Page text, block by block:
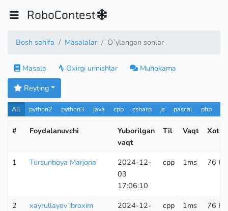
RoboContest
Bosh sahifa Masalalar O`ylangan sonlar
Masala Oxirgi urinishlar
Muhokama
Reyting
All python2 python3 java cpp csharp js pascal php
# Foydalanuvchi
Yuborilgan
vaqt
Til Vaqt Xotira
1 Tursunboya Marjona
2024-12-
03
17:06:10
cpp 1ms 76 KB
2 xayrullayev ibroxim
2024-12-
cpp 1ms 76 KB